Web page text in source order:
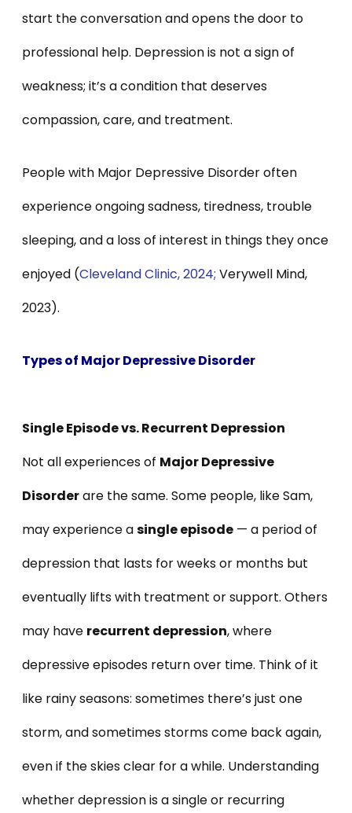
start the conversation and opens the door to
professional help. Depression is not a sign of
weakness; it’s a condition that deserves
compassion, care, and treatment.
People with Major Depressive Disorder often
experience ongoing sadness, tiredness, trouble
sleeping, and a loss of interest in things they once
enjoyed (Cleveland Clinic, 2024;Verywell Mind,
2023).
Types of Major Depressive Disorder
Single Episode vs. Recurrent Depression
Not all experiences of Major Depressive
Disorderare the same. Some people, like Sam,
may experience asingle episode — a period of
depression that lasts for weeks or months but
eventually lifts with treatment or support. Others
may have recurrent depression, where
depressive episodes return over time. Think of it
like rainy seasons: sometimes there’s just one
storm, and sometimes storms come back again,
even if the skies clear for a while. Understanding
whether depression is a single or recurring